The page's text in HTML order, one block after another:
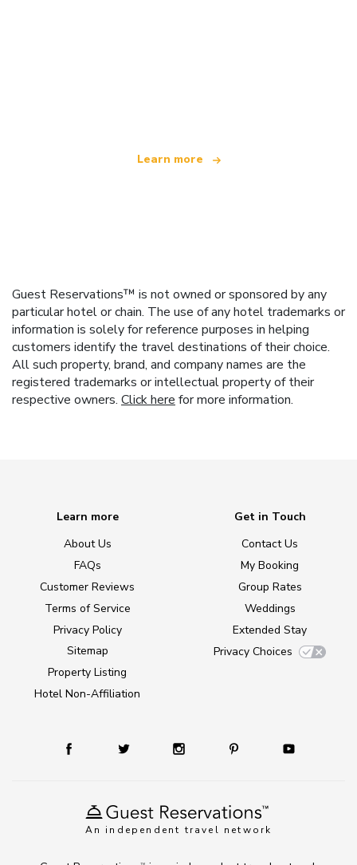
Learn more
Guest Reservations™ is not owned or sponsored by any
particular hotel or chain. The use of any hotel trademarks or
information is solely for reference purposes in helping
customers identify the travel destinations of their choice.
All such property, brand, and company names are the
registered trademarks or intellectual property of their
respective owners. Click here for more information.
An independent travel network
Learn more
About Us
FAQs
Customer Reviews
Terms of Service
Privacy Policy
Sitemap
Property Listing
Hotel Non-Affiliation
Get in Touch
Contact Us
My Booking
Group Rates
Weddings
Extended Stay
Privacy Choices
TM